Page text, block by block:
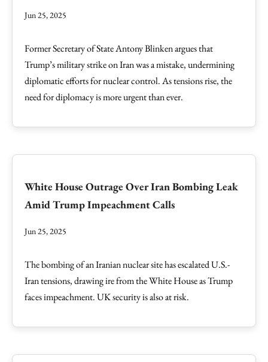
Jun 25, 2025
Former Secretary of State Antony Blinken argues that
Trump’s military strike on Iran was a mistake, undermining
diplomatic efforts for nuclear control. As tensions rise, the
need for diplomacy is more urgent than ever.
White House Outrage Over Iran Bombing Leak
Amid Trump Impeachment Calls
Jun 25, 2025
The bombing of an Iranian nuclear site has escalated U.S.-
Iran tensions, drawing ire from the White House as Trump
faces impeachment. UK security is also at risk.